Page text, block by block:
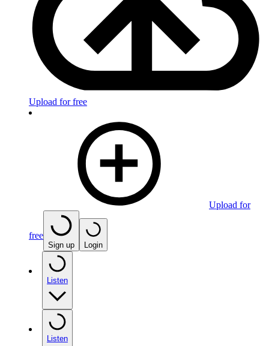
Upload for free
Upload for
free
Sign up Login
Listen
Listen